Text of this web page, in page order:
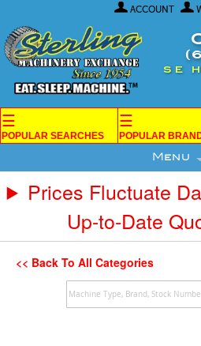
ACCOUNT
Content
SE
☰
POPULAR SEARCHES
☰
POPULAR
Menu
Prices Fluctuate
Up-to-Date
<< Back To All Categories